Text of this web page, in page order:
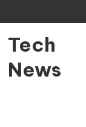
to
content
Tech
News